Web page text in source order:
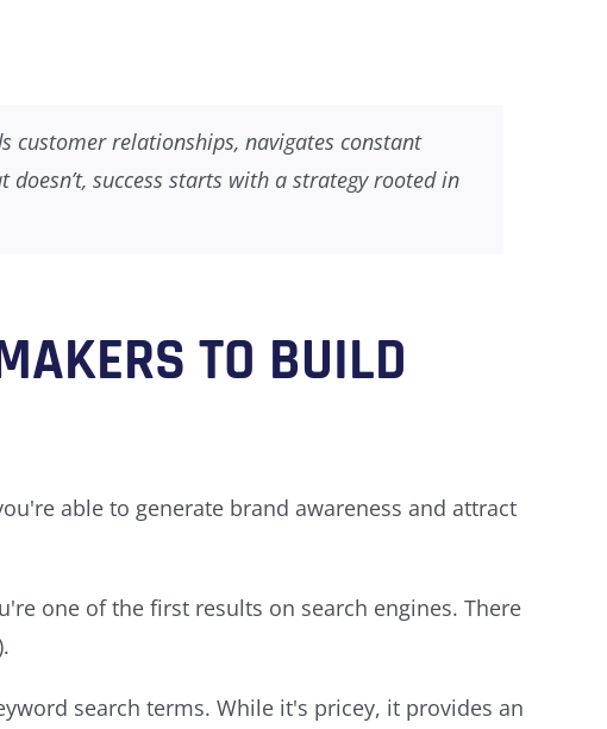
customer relationships, navigates constant
success starts with a strategy rooted in
TO BUILD
able to generate brand awareness and attract
one of the first results on search engines. There
search terms. While it's pricey, it provides an